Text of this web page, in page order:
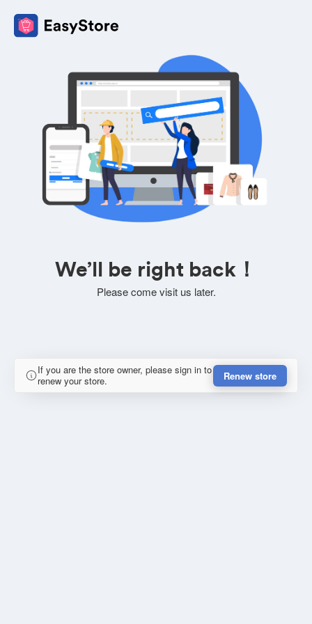
We’ll be right back！
Please come visit us later.
If you are the store owner, please sign in to
renew your store.
Renew store